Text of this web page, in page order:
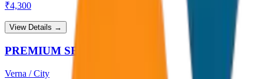
₹4,300
View Details →
PREMIUM SEDAN
Verna / City